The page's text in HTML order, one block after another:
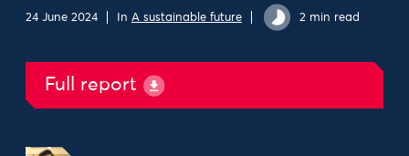
24 June 2024 In A sustainable future 2 min read
Full report